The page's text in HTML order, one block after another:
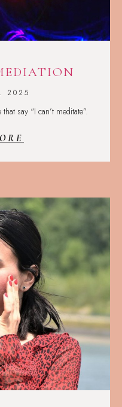
2025
say “I can’t meditate”.